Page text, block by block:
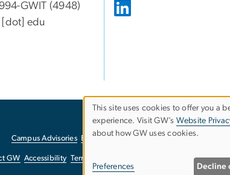
GWIT (4948)
[dot] edu
Campus Advisories EO/Nondiscrimination Policy
GW Accessibility Terms of Use Report a Barrier to
Use
This site uses cookies to offer you a
experience. Visit GW’s Website
about how GW uses cookies.
Preferences Decline